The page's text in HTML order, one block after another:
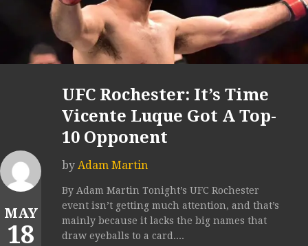
MAY
18
UFC Rochester: It’s Time
Vicente Luque Got A Top-
10 Opponent
by Adam Martin
By Adam Martin Tonight’s UFC Rochester
event isn’t getting much attention, and that’s
mainly because it lacks the big names that
draw eyeballs to a card....